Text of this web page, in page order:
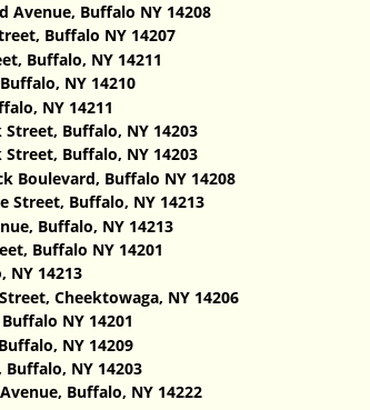
Avenue, Buffalo NY 14208
Buffalo NY 14207
Buffalo, NY 14211
NY 14210
NY 14211
Buffalo, NY 14203
Buffalo, NY 14203
Boulevard, Buffalo NY 14208
Street, Buffalo, NY 14213
Buffalo, NY 14213
Buffalo NY 14201
NY 14213
Cheektowaga, NY 14206
NY 14201
NY 14209
NY 14203
Buffalo, NY 14222